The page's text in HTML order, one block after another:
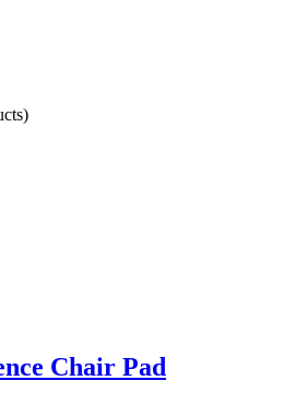
Chair Pad